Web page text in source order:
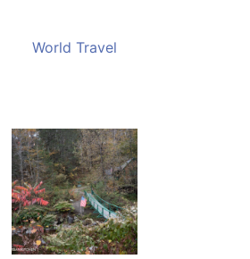
World Travel